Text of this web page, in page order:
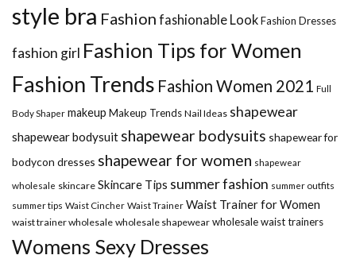
style bra Fashion fashionable LookFashion Dresses
fashion girl Fashion Tips for Women
Fashion Trends Fashion Women 2021 Full
Body Shaper makeup Makeup Trends Nail Ideas shapewear
shapewear bodysuit shapewear bodysuits shapewear for
bodycon dresses shapewear for women shapewear
wholesale skincare Skincare Tips summer fashion summer outfits
summer tips Waist Cincher Waist Trainer Waist Trainer for Women
waist trainer wholesale wholesale shapewear wholesale waist trainers
Womens Sexy Dresses